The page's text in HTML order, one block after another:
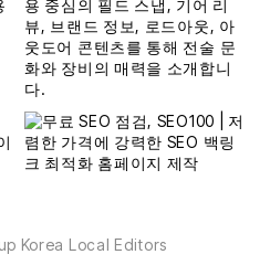
Korea Local Editors